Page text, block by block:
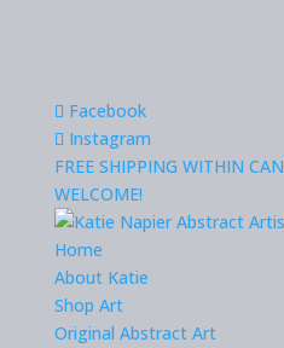
Facebook
Instagram
FREE SHIPPING WITHIN
WELCOME!
Home
About Katie
Shop Art
Original Abstract Art